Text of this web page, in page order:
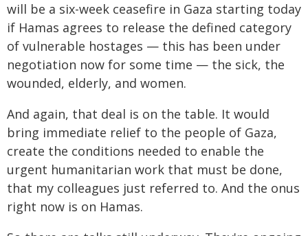
will be a six-week ceasefire in Gaza starting today
if Hamas agrees to release the defined category
of vulnerable hostages — this has been under
negotiation now for some time — the sick, the
wounded, elderly, and women.
And again, that deal is on the table. It would
bring immediate relief to the people of Gaza,
create the conditions needed to enable the
urgent humanitarian work that must be done,
that my colleagues just referred to. And the onus
right now is on Hamas.